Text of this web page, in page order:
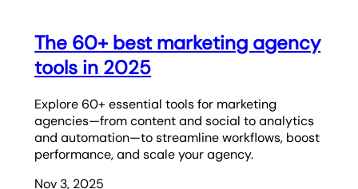
The 60+ best marketing agency
tools in 2025
Explore 60+ essential tools for marketing
agencies—from content and social to analytics
and automation—to streamline workflows, boost
performance, and scale your agency.
Nov 3, 2025